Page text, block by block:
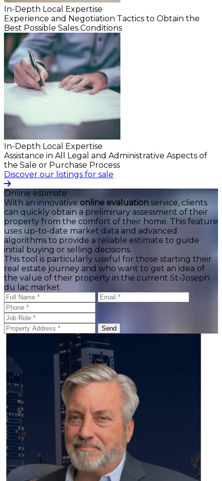
In-Depth Local Expertise
Experience and Negotiation Tactics to Obtain the
Best Possible Sales Conditions
In-Depth Local Expertise
Assistance in All Legal and Administrative Aspects of
the Sale or Purchase Process
Discover our listings for sale
Online estimate
With an innovativeonline evaluation service, clients
can quickly obtain a preliminary assessment of their
property from the comfort of their home. This feature
uses up-to-date market data and advanced
algorithms to provide a reliable estimate to guide
initial buying or selling decisions.
This tool is particularly useful for those starting their
real estate journey and who want to get an idea of
the value of their property in the current St-Joseph
du lac market.
Send